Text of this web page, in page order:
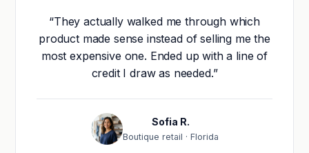
“They actually walked me through which
product made sense instead of selling me the
most expensive one. Ended up with a line of
credit I draw as needed.”
Sofia R.
Boutique retail · Florida